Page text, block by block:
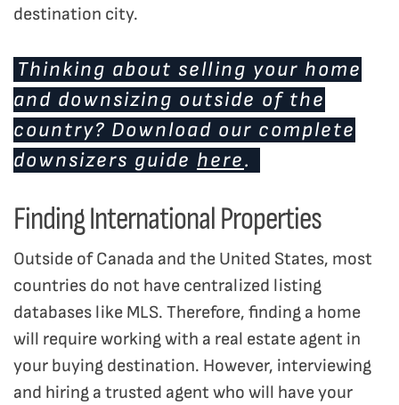
destination city.
Thinking about selling your home
and downsizing outside of the
country? Download our complete
downsizers guide here.
Finding International Properties
Outside of Canada and the United States, most
countries do not have centralized listing
databases like MLS. Therefore, finding a home
will require working with a real estate agent in
your buying destination. However, interviewing
and hiring a trusted agent who will have your